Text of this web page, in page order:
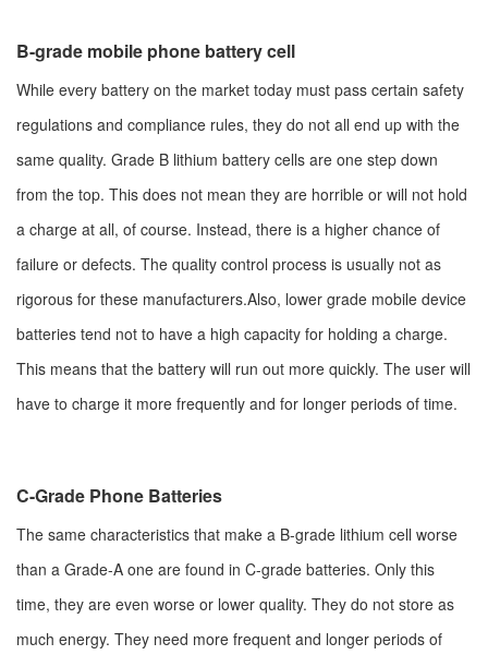
B-grade mobile phone battery cell
While every battery on the market today must pass certain safety
regulations and compliance rules, they do not all end up with the
same quality. Grade B lithium battery cells are one step down
from the top. This does not mean they are horrible or will not hold
a charge at all, of course. Instead, there is a higher chance of
failure or defects. The quality control process is usually not as
rigorous for these manufacturers.Also, lower grade mobile device
batteries tend not to have a high capacity for holding a charge.
This means that the battery will run out more quickly. The user will
have to charge it more frequently and for longer periods of time.
C-Grade Phone Batteries
The same characteristics that make a B-grade lithium cell worse
than a Grade-A one are found in C-grade batteries. Only this
time, they are even worse or lower quality. They do not store as
much energy. They need more frequent and longer periods of